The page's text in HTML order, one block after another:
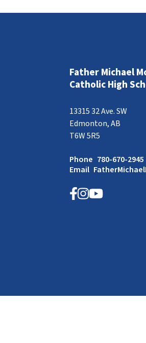
Father Michael
Catholic High
13315 32 Ave. SW
Edmonton, AB
T6W 5R5
Phone 780-670-2945
Email